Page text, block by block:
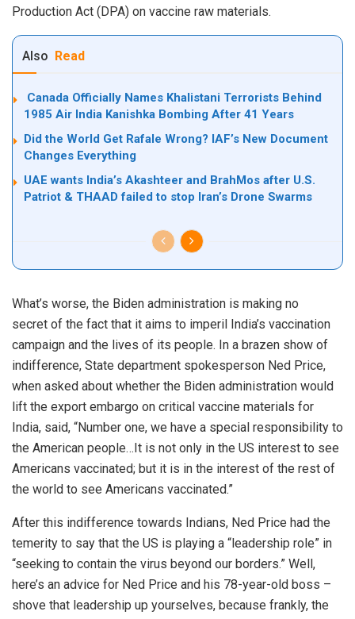
Production Act (DPA) on vaccine raw materials.
Also Read
Canada Officially Names Khalistani Terrorists Behind
1985 Air India Kanishka Bombing After 41 Years
Did the World Get Rafale Wrong? IAF’s New Document
Changes Everything
UAE wants India’s Akashteer and BrahMos after U.S.
Patriot & THAAD failed to stop Iran’s Drone Swarms
What’s worse, the Biden administration is making no
secret of the fact that it aims to imperil India’s vaccination
campaign and the lives of its people. In a brazen show of
indifference, State department spokesperson Ned Price,
when asked about whether the Biden administration would
lift the export embargo on critical vaccine materials for
India, said, “Number one, we have a special responsibility to
the American people…It is not only in the US interest to see
Americans vaccinated; but it is in the interest of the rest of
the world to see Americans vaccinated.”
After this indifference towards Indians, Ned Price had the
temerity to say that the US is playing a “leadership role” in
“seeking to contain the virus beyond our borders.” Well,
here’s an advice for Ned Price and his 78-year-old boss –
shove that leadership up yourselves, because frankly, the